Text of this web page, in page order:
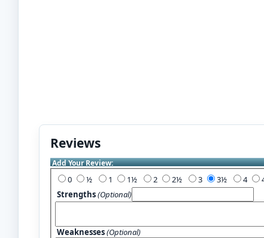
Reviews
Add Your Review:
0 1 2 3 4
Strengths(Optional)
Weaknesses(Optional)